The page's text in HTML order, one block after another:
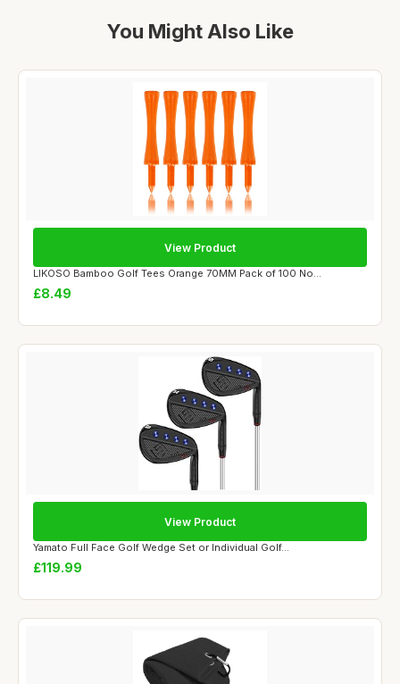
You Might Also Like
LIKOSO Bamboo Golf Tees Orange 70MM Pack of 100 No...
£8.49
View Product
Yamato Full Face Golf Wedge Set or Individual Golf...
£119.99
View Product